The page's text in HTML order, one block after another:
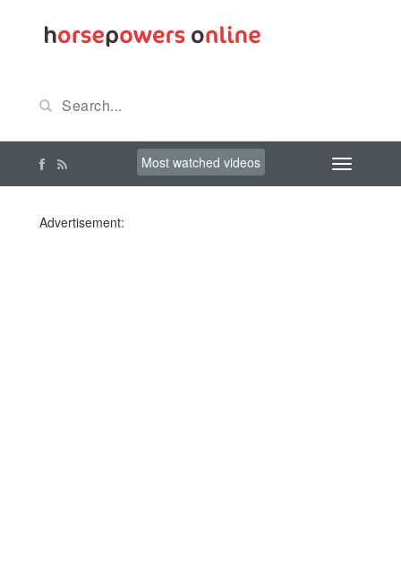
Most watched videos
Advertisement: